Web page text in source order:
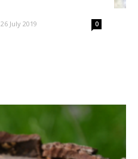
26 July 2019 0